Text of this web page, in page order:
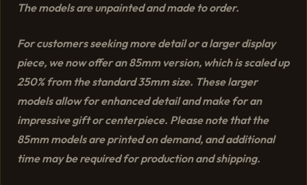
The models are unpainted and made to order.
For customers seeking more detail or a larger display
piece, we now offer an 85mm version, which is scaled up
250% from the standard 35mm size. These larger
models allow for enhanced detail and make for an
impressive gift or centerpiece. Please note that the
85mm models are printed on demand, and additional
time may be required for production and shipping.